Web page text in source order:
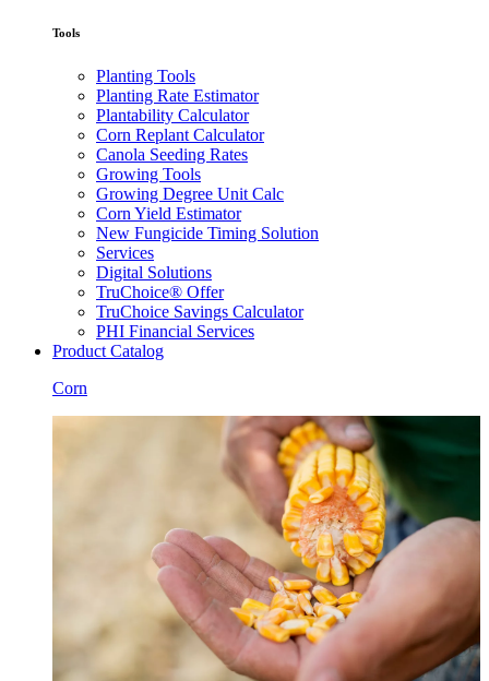
Tools
Planting Tools
Planting Rate Estimator
Plantability Calculator
Corn Replant Calculator
Canola Seeding Rates
Growing Tools
Growing Degree Unit Calc
Corn Yield Estimator
New Fungicide Timing Solution
Services
Digital Solutions
TruChoice® Offer
TruChoice Savings Calculator
PHI Financial Services
Product Catalog
Corn